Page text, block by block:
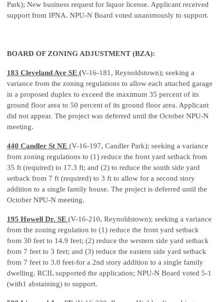
Park); New business request for liquor license. Applicant received
support from IPNA. NPU-N Board voted unanimously to support.
BOARD OF ZONING ADJUSTMENT (BZA):
183 Cleveland Ave SE (V-16-181, Reynoldstown); seeking a
variance from the zoning regulations to allow each attached garage
in a proposed duplex to exceed the maximum 35 percent of its
ground floor area to 50 percent of its ground floor area. Applicant
did not appear. The project was deferred until the October NPU-N
meeting.
440 Candler St NE (V-16-197, Candler Park); seeking a variance
from zoning regulations to (1) reduce the front yard setback from
35 ft (required) to 17.3 ft; and (2) to reduce the south side yard
setback from 7 ft (required) to 3 ft to allow for a second story
addition to a single family house. The project is deferred until the
October NPU-N meeting.
195 Howell Dr. SE (V-16-210, Reynoldstown); seeking a variance
from the zoning regulation to (1) reduce the front yard setback
from 30 feet to 14.9 feet; (2) reduce the western side yard setback
from 7 feet to 3 feet; and (3) reduce the eastern side yard setback
from 7 feet to 3.0 feet-for a 2nd story addition to a single family
dwelling. RCIL supported the application; NPU-N Board voted 5-1
(with1 abstaining) to support.